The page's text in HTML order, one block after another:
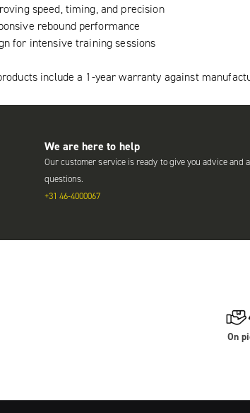
speed, timing, and precision
rebound performance
for intensive training sessions
include a 1-year warranty against
We are here to help
Our customer service is ready to give you advice and
questions.
+31 46-4000067
On